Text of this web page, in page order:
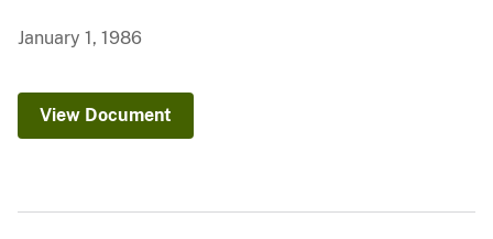
January 1, 1986
View Document